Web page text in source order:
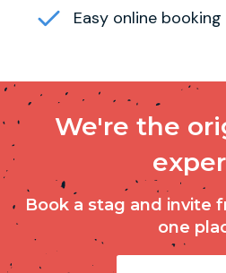
Easy online booking
We're the
Book a stag and invite
one